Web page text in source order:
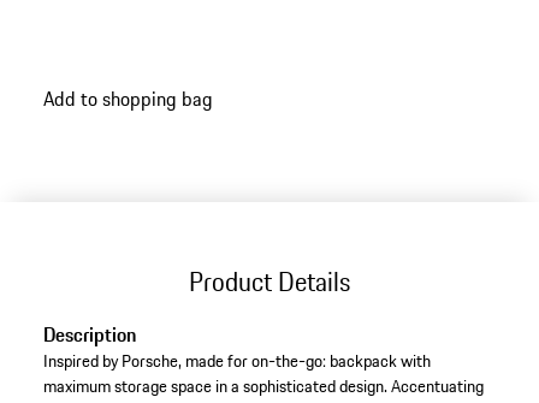
Add to shopping bag
Product Details
Description
Inspired by Porsche, made for on-the-go: backpack with
maximum storage space in a sophisticated design. Accentuating